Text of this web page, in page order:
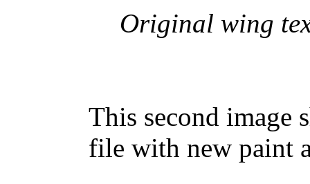
Original wing
This second image
file with new paint